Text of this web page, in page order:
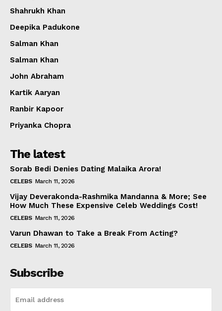
Shahrukh Khan
Deepika Padukone
Salman Khan
Salman Khan
John Abraham
Kartik Aaryan
Ranbir Kapoor
Priyanka Chopra
The latest
Sorab Bedi Denies Dating Malaika Arora!
CELEBS March 11, 2026
Vijay Deverakonda-Rashmika Mandanna & More; See
How Much These Expensive Celeb Weddings Cost!
CELEBS March 11, 2026
Varun Dhawan to Take a Break From Acting?
CELEBS March 11, 2026
Subscribe